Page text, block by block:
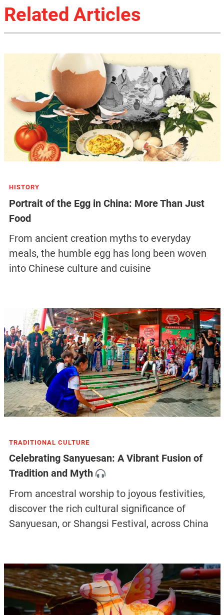
Related Articles
HISTORY
Portrait of the Egg in China: More Than Just
Food
From ancient creation myths to everyday
meals, the humble egg has long been woven
into Chinese culture and cuisine
TRADITIONAL CULTURE
Celebrating Sanyuesan: A Vibrant Fusion of
Tradition and Myth
From ancestral worship to joyous festivities,
discover the rich cultural significance of
Sanyuesan, or Shangsi Festival, across China